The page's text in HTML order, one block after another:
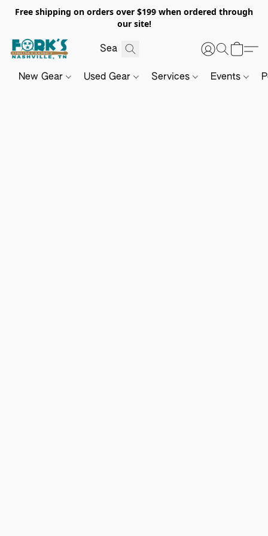
Free shipping on orders over $199 when ordered through
our site!
New Gear Used Gear Services Events